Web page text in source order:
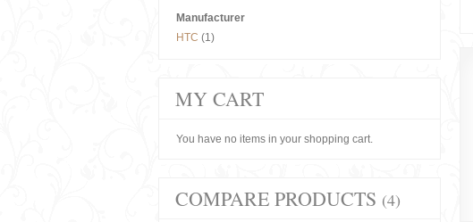
Manufacturer
HTC (1)
MY CART
You have no items in your shopping cart.
COMPARE PRODUCTS (4)